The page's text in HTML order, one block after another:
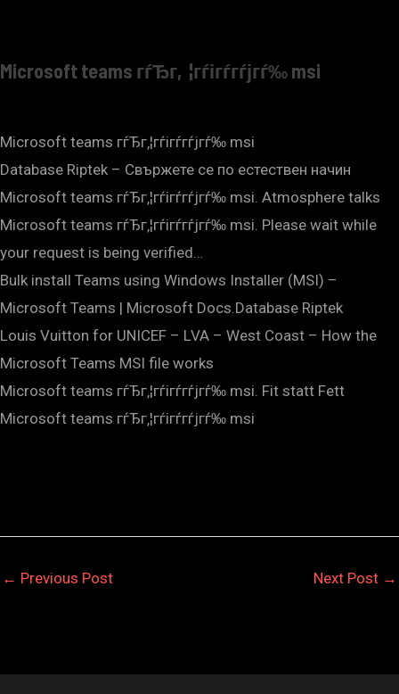
Microsoft teams гѓЂг‚¦гѓігѓ­гѓјгѓ‰ msi
Microsoft teams гѓЂг‚¦гѓігѓ­гѓјгѓ‰ msi
Database Riptek – Свържете се по естествен начин
Microsoft teams гѓЂг‚¦гѓігѓ­гѓјгѓ‰ msi. Atmosphere talks
Microsoft teams гѓЂг‚¦гѓігѓ­гѓјгѓ‰ msi. Please wait while
your request is being verified…
Bulk install Teams using Windows Installer (MSI) –
Microsoft Teams | Microsoft Docs.Database Riptek
Louis Vuitton for UNICEF – LVA – West Coast – How the
Microsoft Teams MSI file works
Microsoft teams гѓЂг‚¦гѓігѓ­гѓјгѓ‰ msi. Fit statt Fett
Microsoft teams гѓЂг‚¦гѓігѓ­гѓјгѓ‰ msi
← Previous Post Next Post →